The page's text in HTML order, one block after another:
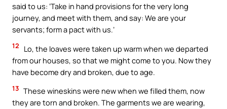
said to us: ‘Take in hand provisions for the very long
journey, and meet with them, and say: We are your
servants; form a pact with us.’
12
Lo, the loaves were taken up warm when we departed
from our houses, so that we might come to you. Now they
have become dry and broken, due to age.
13 These wineskins were new when we filled them, now
they are torn and broken. The garments we are wearing,